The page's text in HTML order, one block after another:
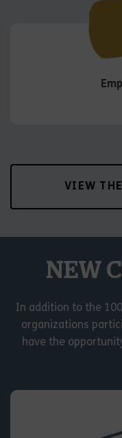
VIEW
NEW
In addition to the
organizations
have the